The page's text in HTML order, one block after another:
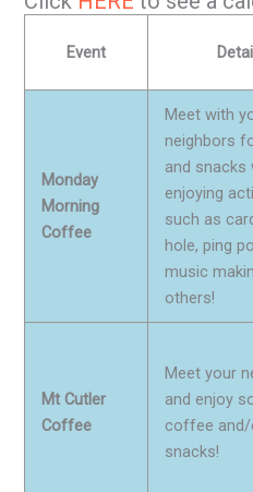
Event
Monday
Morning
Coffee
Meet with
neighbors
and snacks
enjoying
such as
hole, ping
music
others!
Mt Cutler
Coffee
Meet your
and enjoy
coffee
snacks!